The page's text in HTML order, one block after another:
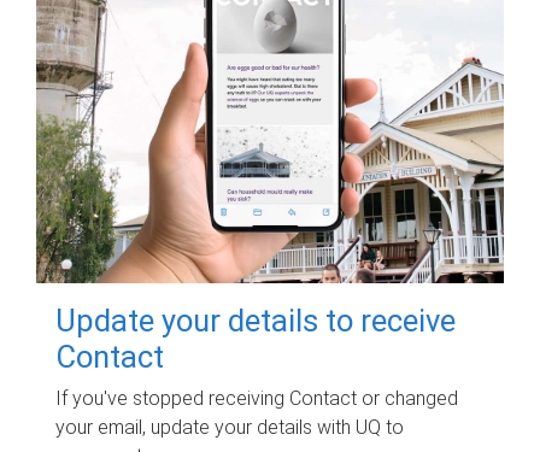
Update your details to receive
Contact
If you've stopped receiving Contact or changed
your email, update your details with UQ to